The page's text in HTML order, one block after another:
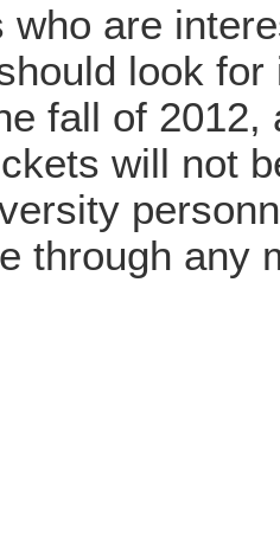
who are
look
fall of 2012,
will not
through any